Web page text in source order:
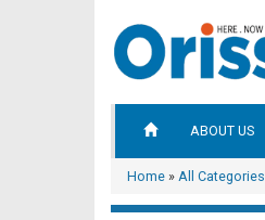
ABOUT US
Home » All Categories